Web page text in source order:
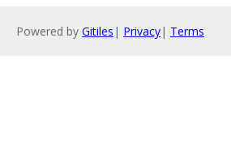
Powered by Gitiles | Privacy| Terms